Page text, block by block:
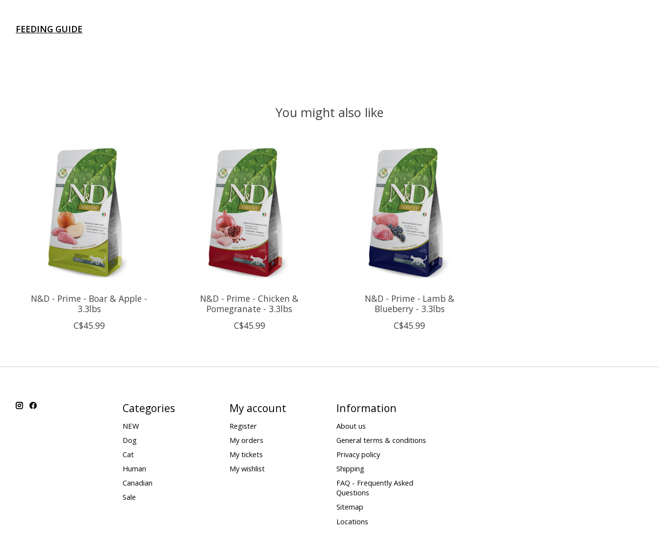
FEEDING GUIDE
You might also like
N&D - Prime - Boar & Apple -
3.3lbs
C$45.99
N&D - Prime - Chicken &
Pomegranate - 3.3lbs
C$45.99
N&D - Prime - Lamb &
Blueberry - 3.3lbs
C$45.99
Categories
NEW
Dog
Cat
Human
Canadian
Sale
My account
Register
My orders
My tickets
My wishlist
Information
About us
General terms & conditions
Privacy policy
Shipping
FAQ - Frequently Asked
Questions
Sitemap
Locations